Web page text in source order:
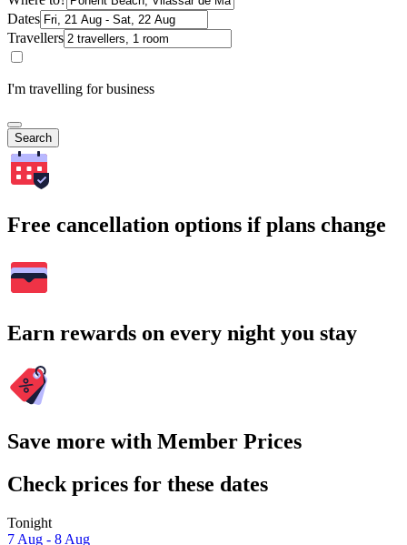
Dates
Travellers
I'm travelling for business
Search
Free cancellation options if plans change
Earn rewards on every night you stay
Save more with Member Prices
Check prices for these dates
Tonight
7 Aug - 8 Aug